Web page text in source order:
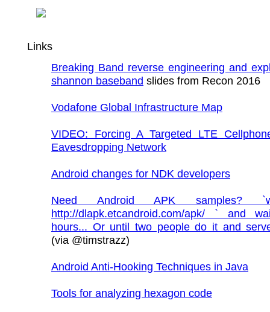
Links
Breaking Band reverse engineering and
shannon baseband slides from Recon 2016
Vodafone Global Infrastructure Map
VIDEO: Forcing A Targeted LTE
Eavesdropping Network
Android changes for NDK developers
Need Android APK samples?
http://dlapk.etcandroid.com/apk/ ` and
hours... Or until two people do it and
(via @timstrazz)
Android Anti-Hooking Techniques in Java
Tools for analyzing hexagon code